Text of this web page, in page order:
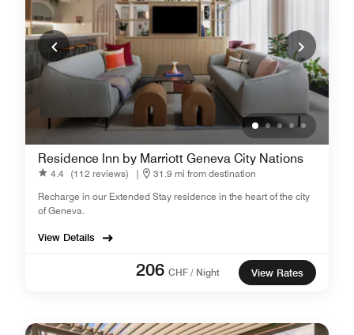
Residence Inn by Marriott Geneva City Nations
4.4 (112 reviews) |
31.9 mi from destination
Recharge in our Extended Stay residence in the heart of the city
of Geneva.
View Details
206 CHF / Night View Rates